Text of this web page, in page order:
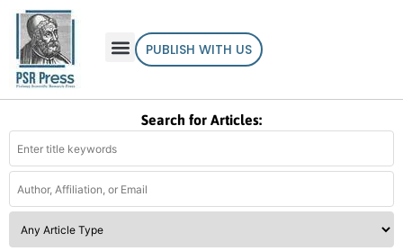
PUBLISH WITH US
Search for Articles: